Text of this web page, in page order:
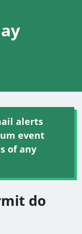
alerts
event
of any
do